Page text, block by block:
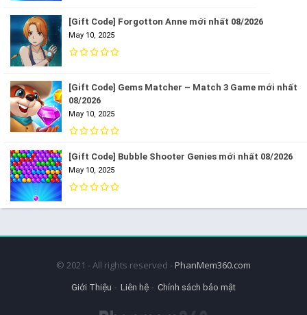
[Gift Code] Forgotton Anne mới nhất 08/2026
May 10, 2025
[Gift Code] Gems Matcher – Match 3 Game mới nhất
08/2026
May 10, 2025
[Gift Code] Bubble Shooter Genies mới nhất 08/2026
May 10, 2025
© 2021 - All rights reserved - PhanMem360.com
Giới Thiệu Liên hệ Chính sách bảo mật